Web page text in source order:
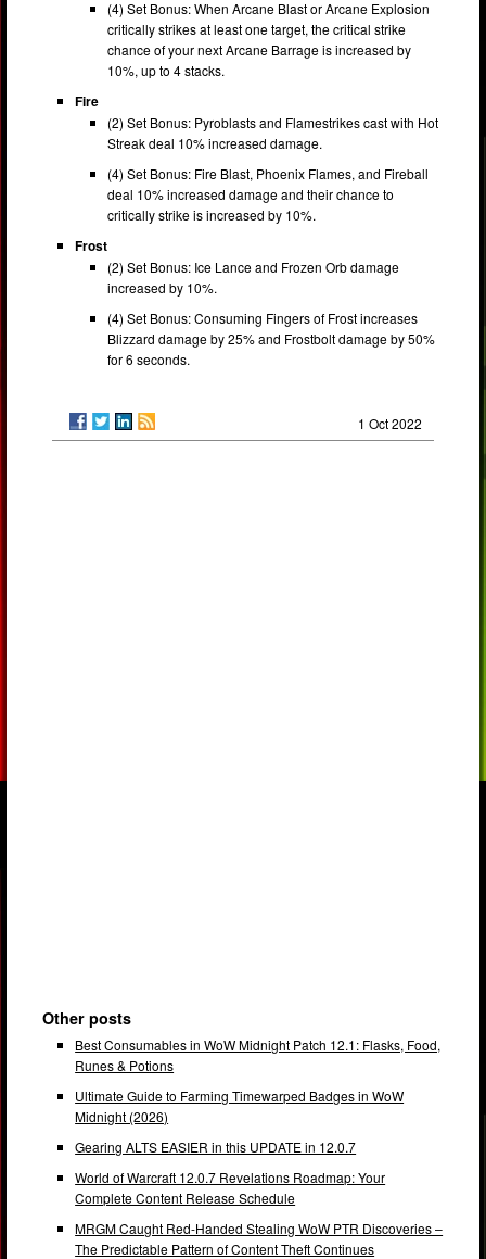
(4) Set Bonus: When Arcane Blast or Arcane Explosion
critically strikes at least one target, the critical strike
chance of your next Arcane Barrage is increased by
10%, up to 4 stacks.
Fire
(2) Set Bonus: Pyroblasts and Flamestrikes cast with Hot
Streak deal 10% increased damage.
(4) Set Bonus: Fire Blast, Phoenix Flames, and Fireball
deal 10% increased damage and their chance to
critically strike is increased by 10%.
Frost
(2) Set Bonus: Ice Lance and Frozen Orb damage
increased by 10%.
(4) Set Bonus: Consuming Fingers of Frost increases
Blizzard damage by 25% and Frostbolt damage by 50%
for 6 seconds.
1 Oct 2022
Other posts
Best Consumables in WoW Midnight Patch 12.1: Flasks, Food,
Runes & Potions
Ultimate Guide to Farming Timewarped Badges in WoW
Midnight (2026)
Gearing ALTS EASIER in this UPDATE in 12.0.7
World of Warcraft 12.0.7 Revelations Roadmap: Your
Complete Content Release Schedule
MRGM Caught Red-Handed Stealing WoW PTR Discoveries –
The Predictable Pattern of Content Theft Continues